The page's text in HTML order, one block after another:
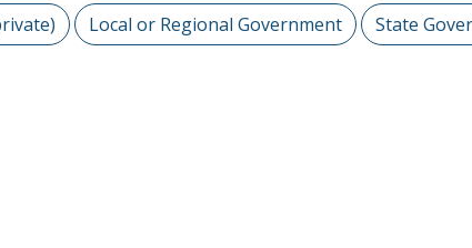
Local or Regional Government State